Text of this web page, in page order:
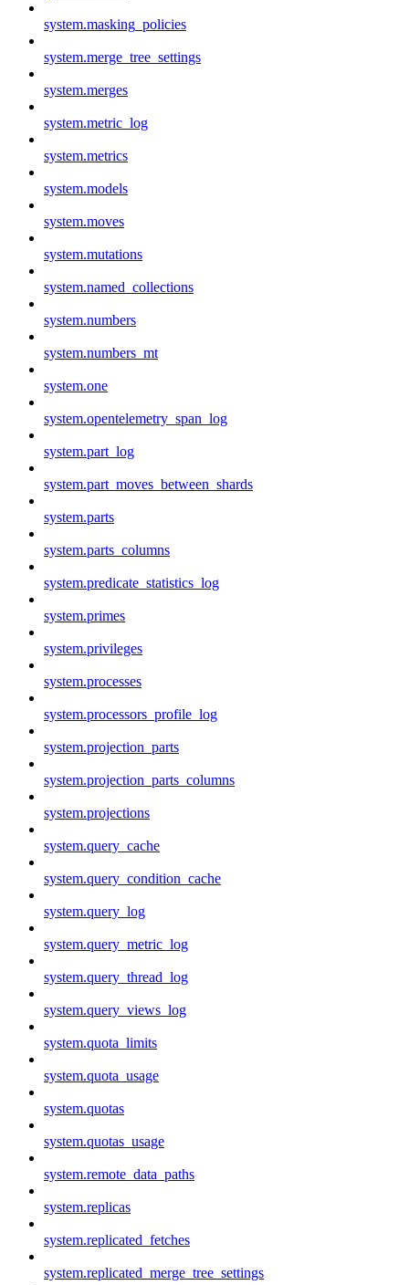
system.masking_policies
system.merge_tree_settings
system.merges
system.metric_log
system.metrics
system.models
system.moves
system.mutations
system.named_collections
system.numbers
system.numbers_mt
system.one
system.opentelemetry_span_log
system.part_log
system.part_moves_between_shards
system.parts
system.parts_columns
system.predicate_statistics_log
system.primes
system.privileges
system.processes
system.processors_profile_log
system.projection_parts
system.projection_parts_columns
system.projections
system.query_cache
system.query_condition_cache
system.query_log
system.query_metric_log
system.query_thread_log
system.query_views_log
system.quota_limits
system.quota_usage
system.quotas
system.quotas_usage
system.remote_data_paths
system.replicas
system.replicated_fetches
system.replicated_merge_tree_settings